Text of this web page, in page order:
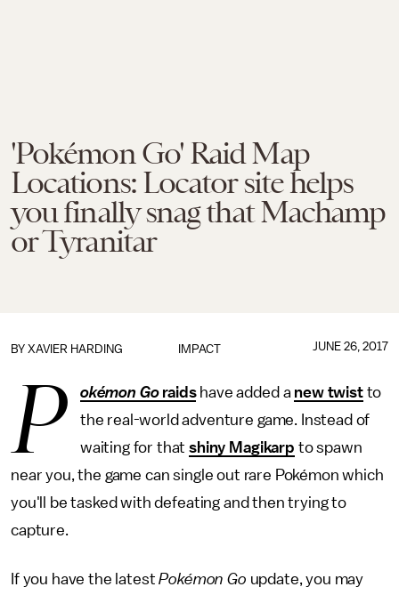
'Pokémon Go' Raid Map
Locations: Locator site helps
you finally snag that Machamp
or Tyranitar
IMPACT
BY XAVIER HARDING JUNE 26, 2017
P okémon Goraidshave added a new twistto
the real-world adventure game. Instead of
waiting for thatshiny Magikarp to spawn
near you, the game can single out rare Pokémon which
you'll be tasked with defeating and then trying to
capture.
If you have the latestPokémon Go update, you may